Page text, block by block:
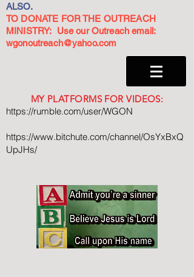
ALSO.
TO DONATE FOR THE OUTREACH
MINISTRY: Use our Outreach email:
wgonoutreach@yahoo.com
MY PLATFORMS FOR VIDEOS:
https://rumble.com/user/WGON
https://www.bitchute.com/channel/OsYxBxQ
UpJHs/